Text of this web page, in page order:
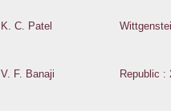
K. C. Patel
V. F. Banaji Republic :